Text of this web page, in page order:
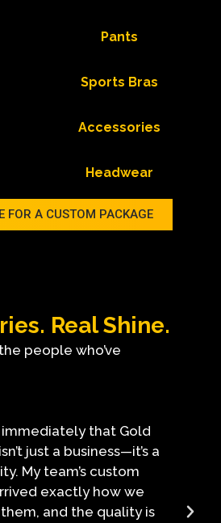
Pants
Sports Bras
Accessories
Headwear
FOR A CUSTOM PACKAGE
Real Shine.
people who’ve
that Gold
just a business—it’s a
My team’s custom
exactly how we
and the quality is